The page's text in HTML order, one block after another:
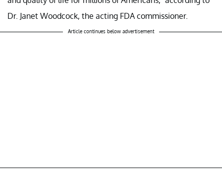
Dr. Janet Woodcock, the acting FDA commissioner.
Article continues below advertisement